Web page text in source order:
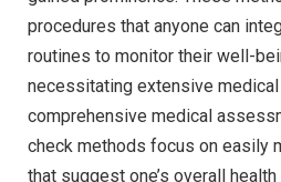
procedures that anyone can
routines to monitor their well-
necessitating extensive medical
comprehensive medical
check methods focus on easily
that suggest one’s overall